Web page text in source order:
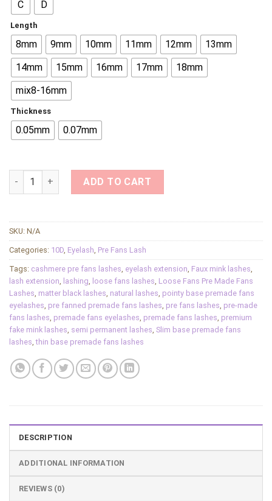
C D
Length
8mm 9mm 10mm 11mm 12mm
13mm
14mm
15mm 16mm 17mm
18mm
mix8-16mm
Thickness
0.05mm 0.07mm
10D Pre-made Fans Eyelash Extensions Pointed Base Fan
ADD TO CART
SKU: N/A
Categories: 10D Eyelash Pre Fans Lash
Tags: cashmere pre fans lashes eyelash extension Faux mink lashes
lash extension lashing loose fans lashes Loose Fans Pre Made Fans
Lashes matter black lashes natural lashes pointy base premade fans
eyelashes pre fanned premade fans lashes pre fans lashes pre-made
fans lashes premade fans eyelashes premade fans lashes premium
fake mink lashes semi permanent lashes Slim base premade fans
lashes ,thin base premade fans lashes
DESCRIPTION
ADDITIONAL INFORMATION
REVIEWS (0)